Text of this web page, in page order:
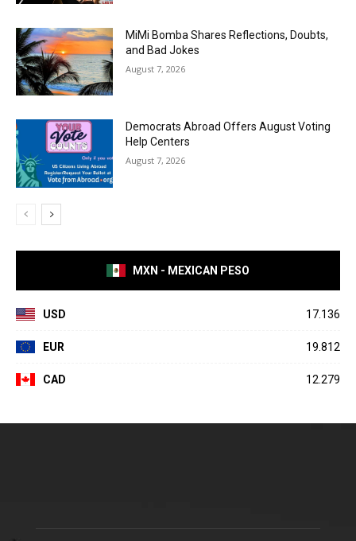
MiMi Bomba Shares Reflections, Doubts,
and Bad Jokes
August 7, 2026
Democrats Abroad Offers August Voting
Help Centers
August 7, 2026
MXN - MEXICAN PESO
USD 17.136
EUR 19.812
CAD 12.279